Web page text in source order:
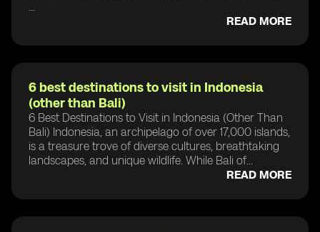
READ MORE
6 best destinations to visit in Indonesia
(other than Bali)
6 Best Destinations to Visit in Indonesia (Other Than
Bali) Indonesia, an archipelago of over 17,000 islands,
is a treasure trove of diverse cultures, breathtaking
landscapes, and unique wildlife. While Bali of...
READ MORE